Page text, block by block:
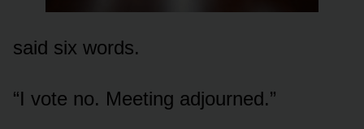
said six words.
“I vote no. Meeting adjourned.”